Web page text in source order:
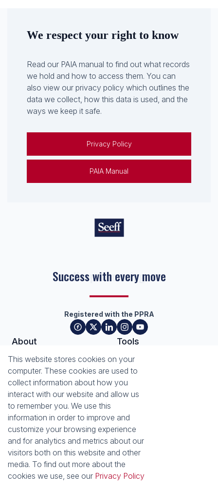
We respect your right to know
Read our PAIA manual to find out what records
we hold and how to access them. You can
also view our privacy policy which outlines the
data we collect, how this data is used, and the
ways we keep it safe.
Privacy Policy
PAIA Manual
Success with every move
Registered with the PPRA
About
About Seeff Plettenberg Bay
Our Property Practitioners
Contact Us
Tools
List your Property
Area Locator
News
Latest News
Email Newsletter
Services
Sell with Seeff
Properties
Residential for Sale
Residential to Let
Commercial for Sale
Retail for Sale
This website stores cookies on your
computer. These cookies are used to
collect information about how you
interact with our website and allow us
to remember you. We use this
information in order to improve and
customize your browsing experience
and for analytics and metrics about our
visitors both on this website and other
media. To find out more about the
cookies we use, see our Privacy Policy